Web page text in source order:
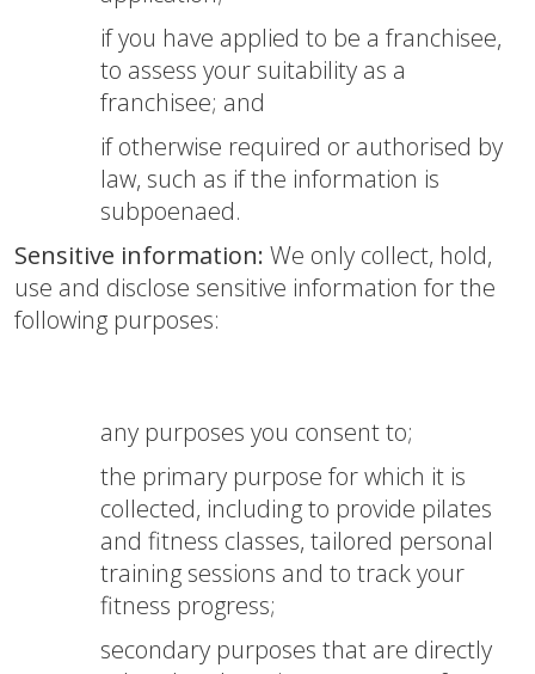
if you have applied to be a franchisee,
to assess your suitability as a
franchisee; and
if otherwise required or authorised by
law, such as if the information is
subpoenaed.
Sensitive information: We only collect, hold,
use and disclose sensitive information for the
following purposes:
any purposes you consent to;
the primary purpose for which it is
collected, including to provide pilates
and fitness classes, tailored personal
training sessions and to track your
fitness progress;
secondary purposes that are directly